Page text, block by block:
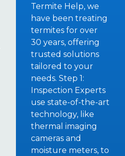
Termite Help, we
have been treating
termites for over
30 years, offering
trusted solutions
tailored to your
needs. Step 1:
Inspection Experts
use state-of-the-art
technology, like
thermal imaging
cameras and
moisture meters, to